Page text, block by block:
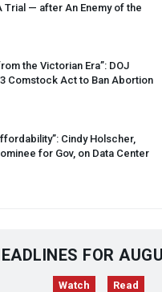
Trial — after An Enemy of the
the Victorian Era”: DOJ
Comstock Act to Ban Abortion
Cindy Holscher,
for Gov, on Data Center
FOR
Watch Read